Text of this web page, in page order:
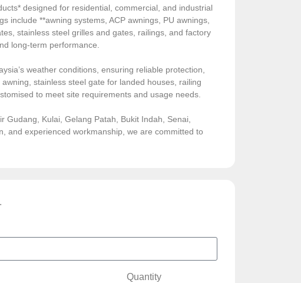
designed for residential, commercial, and industrial
include **awning systems, ACP awnings, PU awnings,
stainless steel grilles and gates, railings, and factory
long-term performance.
weather conditions, ensuring reliable protection,
stainless steel gate for landed houses, railing
to meet site requirements and usage needs.
Gudang, Kulai, Gelang Patah, Bukit Indah, Senai,
and experienced workmanship, we are committed to
Quantity